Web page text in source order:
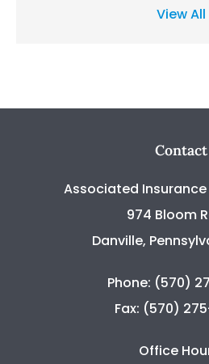
View All
Contact
Associated
974 Bloom
Danville,
Phone: (570)
Fax: (570)
Office